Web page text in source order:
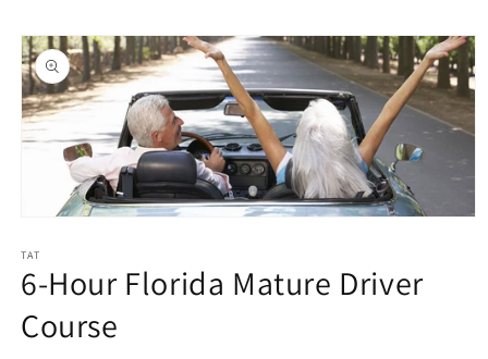
content
Skip to
product
information
1
in
modal
TAT
6-Hour Florida Mature Driver
Course